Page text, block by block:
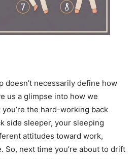
doesn’t necessarily define how
us a glimpse into how we
the hard-working back
side sleeper, your sleeping
attitudes toward work,
So, next time you’re about to drift